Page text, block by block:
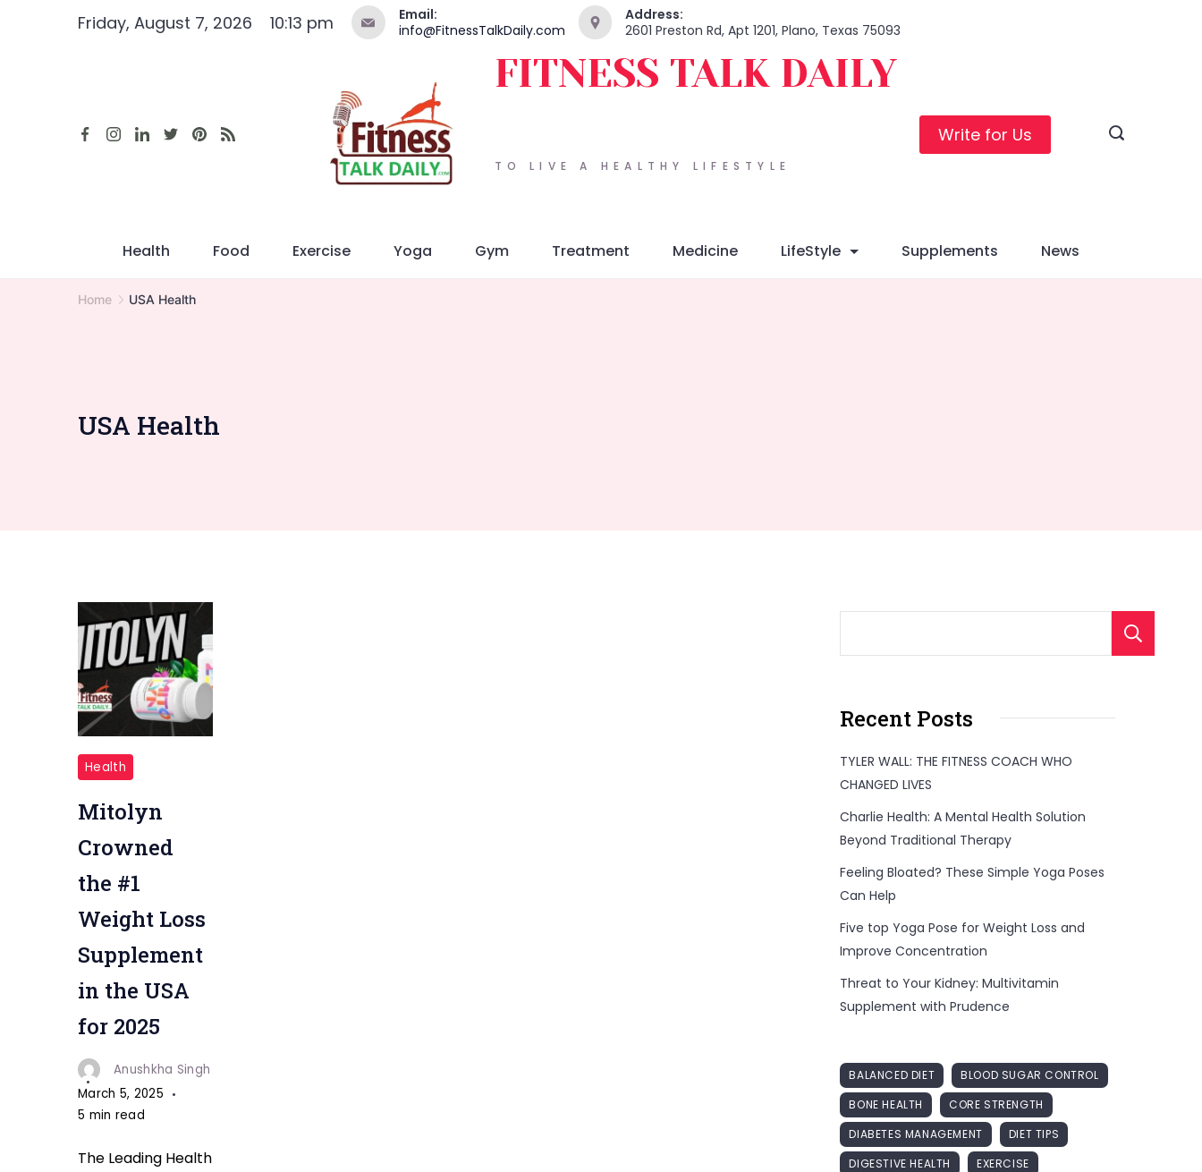
Friday, August 7, 2026 10:13 pm
Email:
info@FitnessTalkDaily.com
Address:
2601 Preston Rd, Apt 1201, Plano, Texas 75093
TO LIVE A HEALTHY LIFESTYLE
FITNESS TALK DAILY
Write for Us
Health Food Exercise Yoga Gym Treatment Medicine LifeStyle Supplements News
Home USA Health
USA Health
"Mitolyn
Supplements
"
Health
Mitolyn
Crowned
the #1
Weight Loss
Supplement
in the USA
for 2025
Anushkha Singh
March 5, 2025
5 min read
The Leading Health
Recent Posts
TYLER WALL: THE FITNESS COACH WHO
CHANGED LIVES
Charlie Health: A Mental Health Solution
Beyond Traditional Therapy
Feeling Bloated? These Simple Yoga Poses
Can Help
Five top Yoga Pose for Weight Loss and
Improve Concentration
Threat to Your Kidney: Multivitamin
Supplement with Prudence
BALANCED DIET
BLOOD SUGAR CONTROL
BONE HEALTH
CORE STRENGTH
DIABETES MANAGEMENT
DIET TIPS
DIGESTIVE HEALTH
EXERCISE